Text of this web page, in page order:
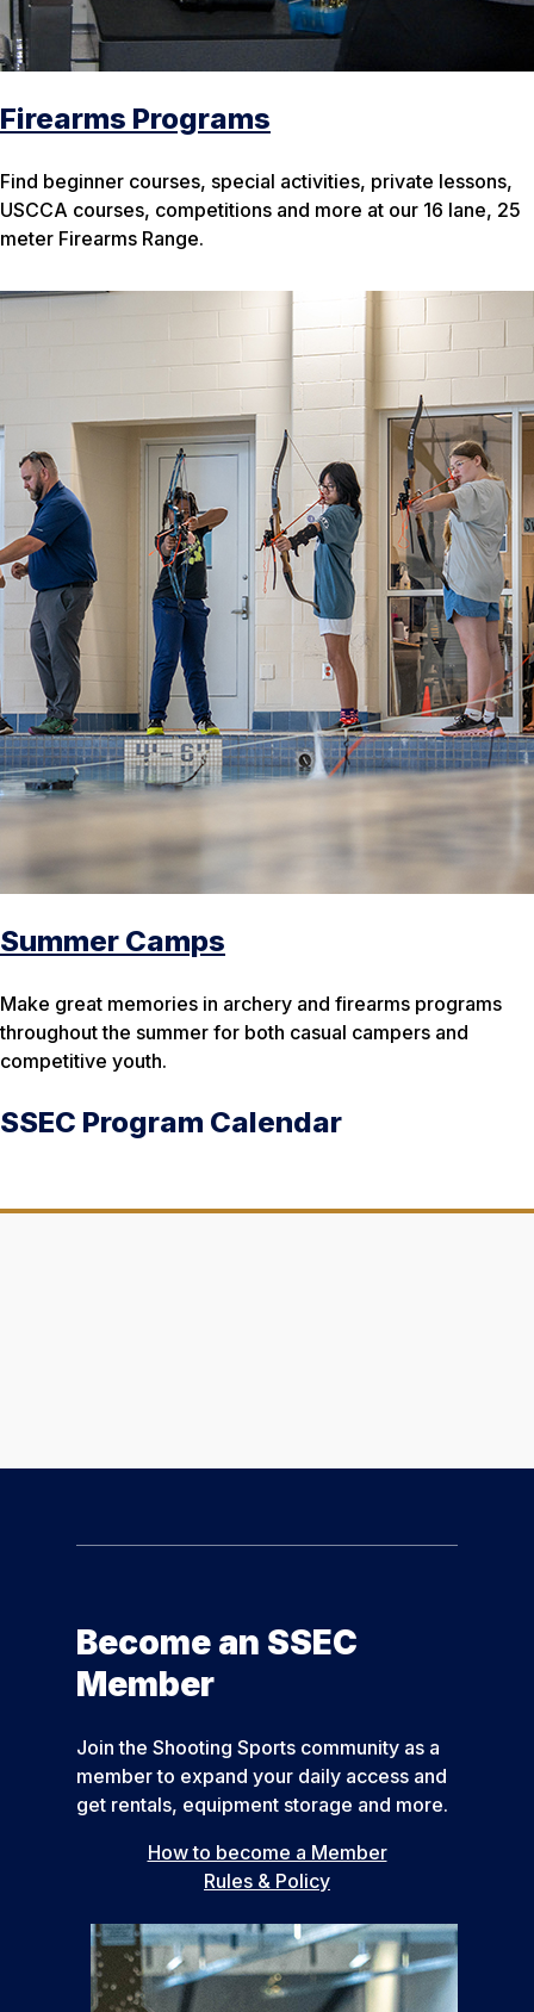
Firearms Programs
Find beginner courses, special activities, private lessons,
USCCA courses, competitions and more at our 16 lane, 25
meter Firearms Range.
Summer Camps
Make great memories in archery and firearms programs
throughout the summer for both casual campers and
competitive youth.
SSEC Program Calendar
Become an SSEC
Member
Join the Shooting Sports community as a
member to expand your daily access and
get rentals, equipment storage and more.
How to become a Member
Rules & Policy